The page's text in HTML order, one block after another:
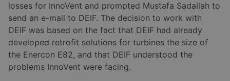
losses for InnoVent and prompted Mustafa Sadallah to
send an e-mail to DEIF. The decision to work with
DEIF was based on the fact that DEIF had already
developed retrofit solutions for turbines the size of
the Enercon E82, and that DEIF understood the
problems InnoVent were facing.